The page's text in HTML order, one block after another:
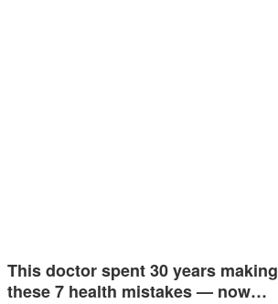
This doctor spent 30 years making
these 7 health mistakes — now…